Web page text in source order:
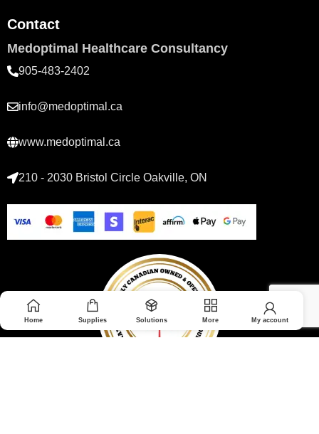
Contact
Medoptimal Healthcare Consultancy
905-483-2402
info@medoptimal.ca
www.medoptimal.ca
210 - 2030 Bristol Circle Oakville, ON
Home Supplies Solutions More My account